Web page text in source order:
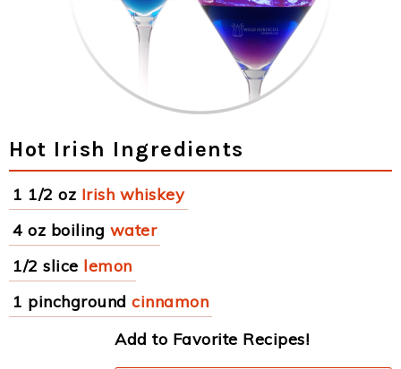
Hot Irish Ingredients
1 1/2 oz Irish whiskey
4 oz boiling water
1/2 slice lemon
1 pinchground cinnamon
Add to Favorite Recipes!